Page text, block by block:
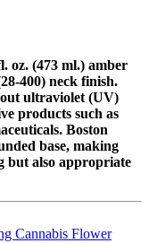
oz. (473 ml.) amber
400) neck finish.
ultraviolet (UV)
products such as
Boston
base, making
but also appropriate
Cannabis Flower